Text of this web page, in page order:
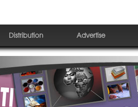
Distribution Advertise